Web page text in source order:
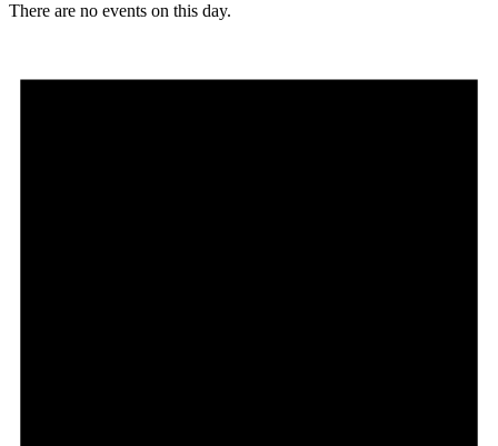
There are no events on this day.